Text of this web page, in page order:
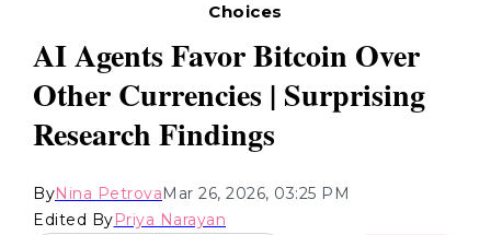
Choices
AI Agents Favor Bitcoin Over
Other Currencies | Surprising
Research Findings
ByNina PetrovaMar 26, 2026, 03:25 PM
Edited ByPriya Narayan